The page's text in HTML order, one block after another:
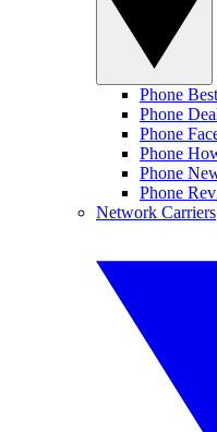
Phone
Phone
Phone
Phone
Phone
Phone
Network Carriers